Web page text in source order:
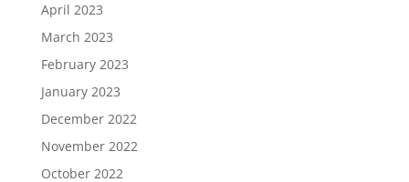
April 2023
March 2023
February 2023
January 2023
December 2022
November 2022
October 2022